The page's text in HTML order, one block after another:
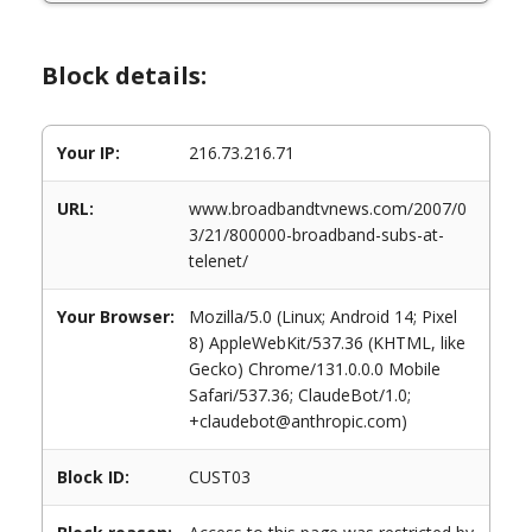
Block details:
Your IP: 216.73.216.71
URL:
www.broadbandtvnews.com/2007/0
3/21/800000-broadband-subs-at-
telenet/
Your Browser:
Mozilla/5.0 (Linux; Android 14; Pixel
8) AppleWebKit/537.36 (KHTML, like
Gecko) Chrome/131.0.0.0 Mobile
Safari/537.36; ClaudeBot/1.0;
+claudebot@anthropic.com)
Block ID: CUST03